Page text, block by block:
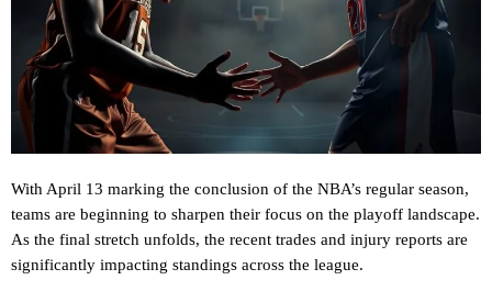
With April 13 marking the conclusion of the NBA’s regular season,
teams are beginning to sharpen their focus on the playoff landscape.
As the final stretch unfolds, the recent trades and injury reports are
significantly impacting standings across the league.